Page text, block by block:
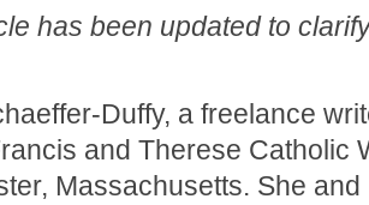
has been updated to
Duffy, a freelance
and Therese Catholic
Massachusetts. She